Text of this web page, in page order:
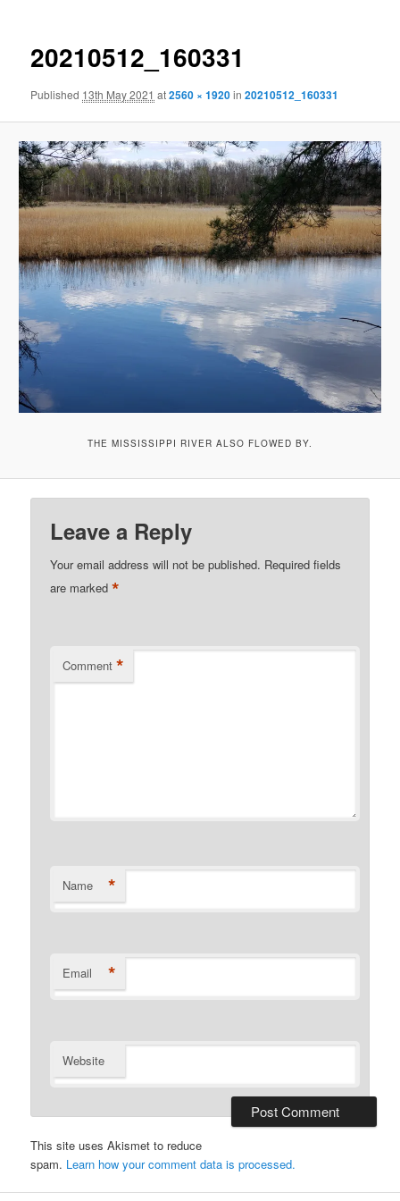
20210512_160331
Published 13th May 2021 at2560 × 1920in20210512_160331
THE MISSISSIPPI RIVER ALSO FLOWED BY.
Leave a Reply
Your email address will not be published. Required fields
are marked*
Comment *
Name *
Email *
Website
This site uses Akismet to reduce
spam. Learn how your comment data is processed.